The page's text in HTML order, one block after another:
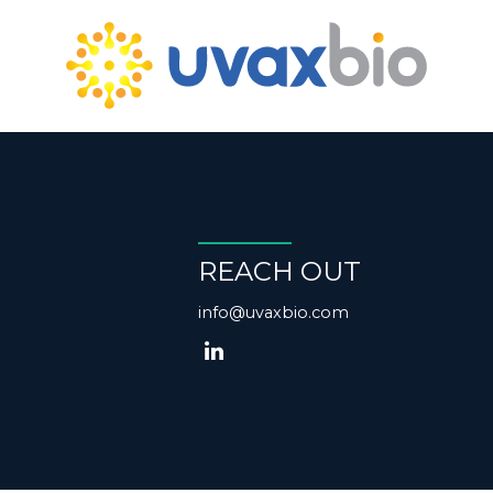
REACH OUT
info@uvaxbio.com